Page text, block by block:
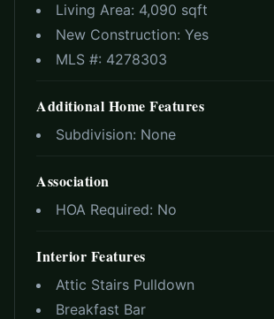
Living Area: 4,090 sqft
New Construction: Yes
MLS #: 4278303
Additional Home Features
Subdivision: None
Association
HOA Required: No
Interior Features
Attic Stairs Pulldown
Breakfast Bar